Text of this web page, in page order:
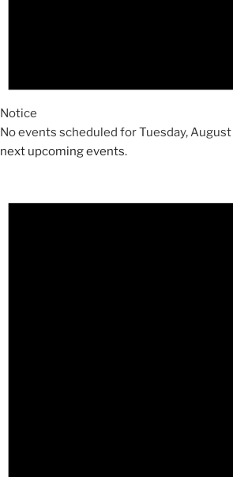
Notice
No events scheduled for Tuesday,
next upcoming events.